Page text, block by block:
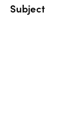
Subject